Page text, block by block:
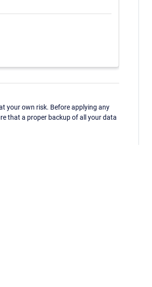
your own risk. Before applying any
that a proper backup of all your data